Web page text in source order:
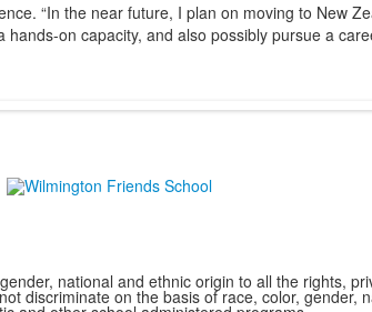
“In the near future, I plan on moving to New
on capacity, and also possibly pursue a
national and ethnic origin to all the rights,
discriminate on the basis of race, color,